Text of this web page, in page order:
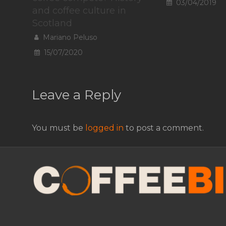
and coffee culture in
Scotland
Mariano Peluso
15/07/2020
03/04/2019
Leave a Reply
You must be logged in to post a comment.